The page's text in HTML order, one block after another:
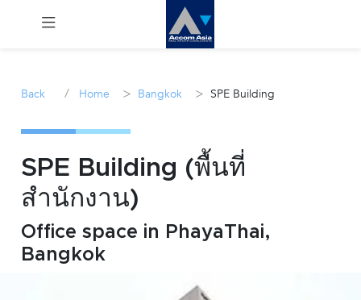
Sale
Manage
Career
Back / Home > Bangkok > SPE Building
SPE Building (พื้นที่
สำนักงาน)
Office space in PhayaThai,
Bangkok